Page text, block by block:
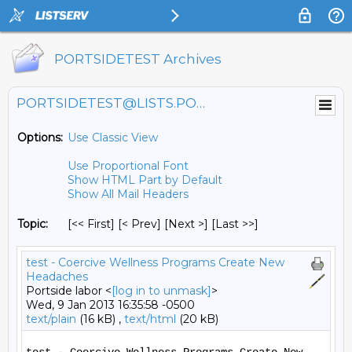
PORTSIDETEST Archives
PORTSIDETEST@LISTS.PORTSIDE.ORG
Options: Use Classic View
Use Proportional Font
Show HTML Part by Default
Show All Mail Headers
Topic: [<< First] [< Prev] [Next >] [Last >>]
test - Coercive Wellness Programs Create New
Headaches
Portside labor <[log in to unmask]>
Wed, 9 Jan 2013 16:35:58 -0500
text/plain (16 kB) , text/html (20 kB)